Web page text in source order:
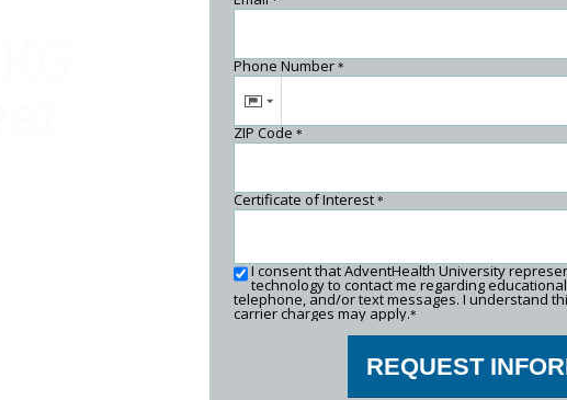
Phone Number*
ZIP Code*
Certificate of Interest*
I consent that AdventHealth University
technology to contact me regarding
telephone, and/or text messages. I understand
carrier charges may apply.*
REQUEST